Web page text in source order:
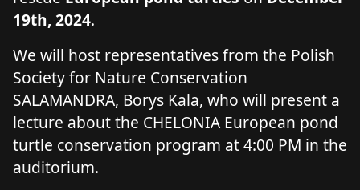
19th, 2024.
We will host representatives from the Polish
Society for Nature Conservation
SALAMANDRA, Borys Kala, who will present a
lecture about the CHELONIA European pond
turtle conservation program at 4:00 PM in the
auditorium.